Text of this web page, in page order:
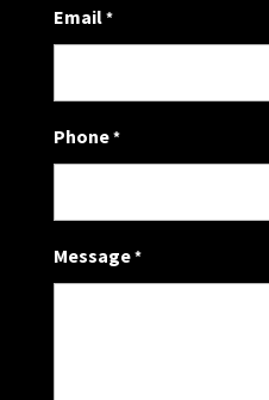
Email*
Phone*
Message*